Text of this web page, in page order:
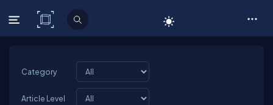
C# Corner
Category
Article Level